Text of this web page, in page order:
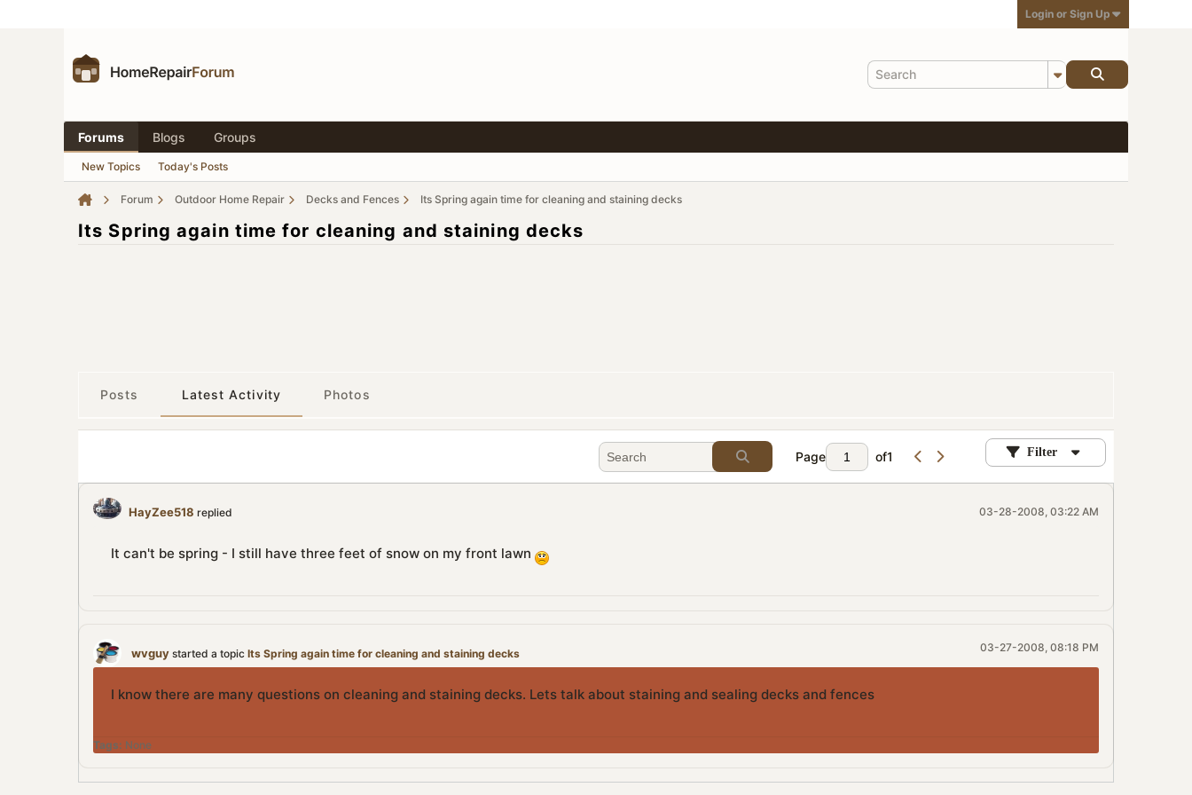
Login or Sign Up
Forums Blogs Groups
New Topics Today's Posts
Forum Outdoor Home Repair Decks and Fences Its Spring again time for cleaning and staining decks
Its Spring again time for cleaning and staining decks
Posts Latest Activity Photos
Page of1 Filter
HayZee518 replied 03-28-2008, 03:22 AM
It can't be spring - I still have three feet of snow on my front lawn
wvguy started a topic Its Spring again time for cleaning and staining decks 03-27-2008, 08:18 PM
I know there are many questions on cleaning and staining decks. Lets talk about staining and sealing decks and fences
Tags: None